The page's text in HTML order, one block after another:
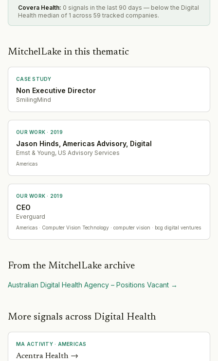
Covera Health: 0 signals in the last 90 days — below the Digital
Health median of 1 across 59 tracked companies.
MitchelLake in this thematic
CASE STUDY
Non Executive Director
SmilingMind
OUR WORK · 2019
Jason Hinds, Americas Advisory, Digital
Ernst & Young, US Advisory Services
Americas
OUR WORK · 2019
CEO
Everguard
Americas · Computer Vision Technology · computer vision · bcg digital ventures
From the MitchelLake archive
Australian Digital Health Agency – Positions Vacant →
More signals across Digital Health
MA ACTIVITY· AMERICAS
Acentra Health →